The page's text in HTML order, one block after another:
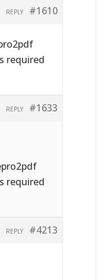
#1610
REPLY
required
#1633
REPLY
required
#4213
REPLY